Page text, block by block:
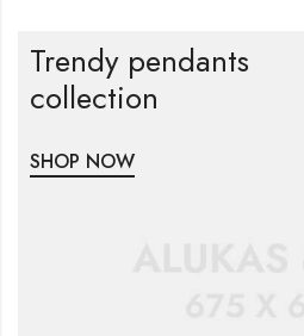
Trendy pendants
collection
SHOP NOW